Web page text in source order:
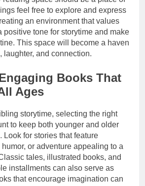
feel free to explore and express
an environment that values
positive tone for storytime and make
This space will become a haven
laughter, and connection.
Books That
Ages
storytime, selecting the right
to keep both younger and older
Look for stories that feature
or adventure appealing to a
tales, illustrated books, and
installments can also serve as
that encourage imagination can